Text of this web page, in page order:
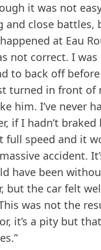
it was not
and close battles,
at Eau
not correct. I
to back off
turned in front of
him. I’ve never
if I hadn’t
full speed and it
accident.
have been
but the car felt
was not the
it’s a pity but